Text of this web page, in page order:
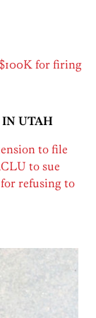
for firing
UTAH
to file
to sue
refusing to